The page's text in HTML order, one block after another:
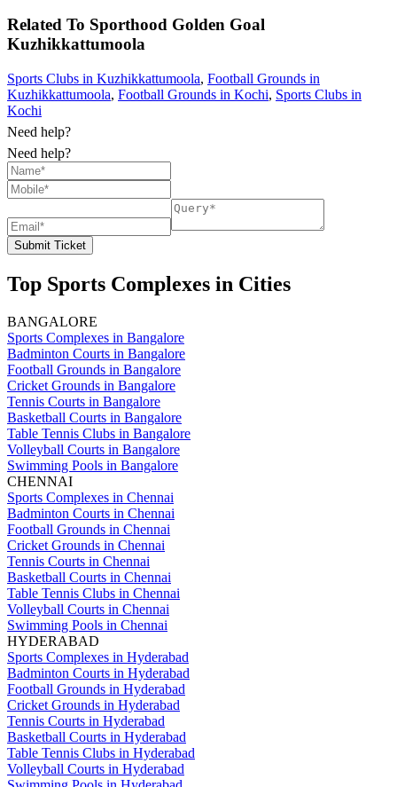
Related To Sporthood Golden Goal
Kuzhikkattumoola
Sports Clubs in Kuzhikkattumoola, Football Grounds in
Kuzhikkattumoola, Football Grounds in Kochi, Sports Clubs in
Kochi
Need help?
Need help?
Submit Ticket
Top Sports Complexes in Cities
BANGALORE
Sports Complexes in Bangalore
Badminton Courts in Bangalore
Football Grounds in Bangalore
Cricket Grounds in Bangalore
Tennis Courts in Bangalore
Basketball Courts in Bangalore
Table Tennis Clubs in Bangalore
Volleyball Courts in Bangalore
Swimming Pools in Bangalore
CHENNAI
Sports Complexes in Chennai
Badminton Courts in Chennai
Football Grounds in Chennai
Cricket Grounds in Chennai
Tennis Courts in Chennai
Basketball Courts in Chennai
Table Tennis Clubs in Chennai
Volleyball Courts in Chennai
Swimming Pools in Chennai
HYDERABAD
Sports Complexes in Hyderabad
Badminton Courts in Hyderabad
Football Grounds in Hyderabad
Cricket Grounds in Hyderabad
Tennis Courts in Hyderabad
Basketball Courts in Hyderabad
Table Tennis Clubs in Hyderabad
Volleyball Courts in Hyderabad